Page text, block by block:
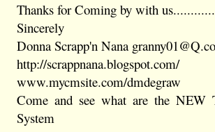
Thanks for Coming by with
Sincerely
Donna Scrapp'n Nana
http://scrappnana.blogspot.com/
www.mycmsite.com/dmdegraw
Come and see what are the
System